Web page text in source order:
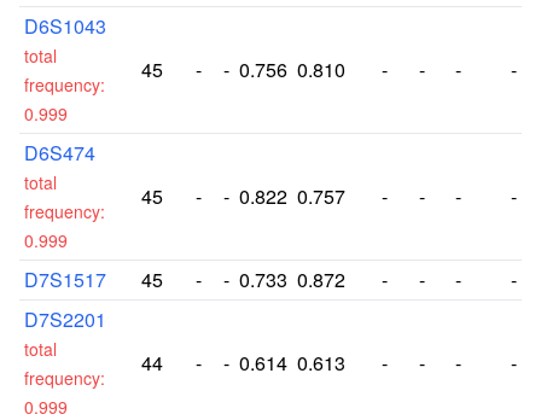
D6S1043
total
frequency:
0.999
45 - - 0.756 0.810 - - - -
D6S474
total
frequency:
0.999
45 - - 0.822 0.757 - - - -
D7S1517 45 - - 0.733 0.872 - - -
-
D7S2201
total
frequency:
0.999
44 - - 0.614 0.613 - - - -